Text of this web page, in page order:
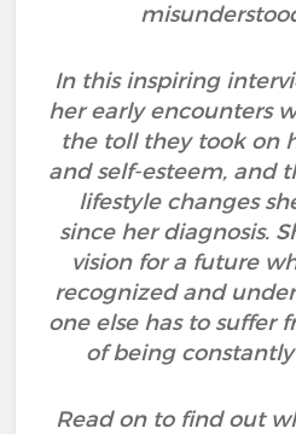
In this inspiring
her early encounters
the toll they took on
and self-esteem, and
lifestyle changes
since her diagnosis.
vision for a future
recognized and
one else has to suffer
of being
Read on to find out